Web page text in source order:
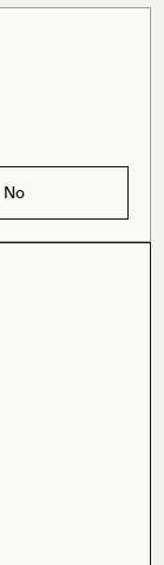
No